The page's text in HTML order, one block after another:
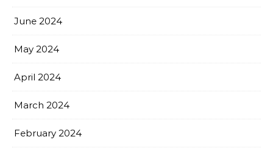
June 2024
May 2024
April 2024
March 2024
February 2024